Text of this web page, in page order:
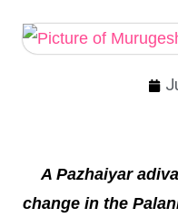
A Pazhaiyar
change in the